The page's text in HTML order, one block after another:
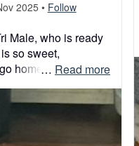
2025 • Follow
Male, who is ready
so sweet,
home! Please
… Read more